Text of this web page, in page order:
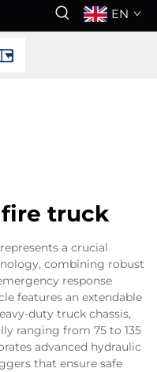
EN
truck
a crucial
combining robust
response
features an extendable
duty truck chassis,
ranging from 75 to 135
advanced hydraulic
that ensure safe